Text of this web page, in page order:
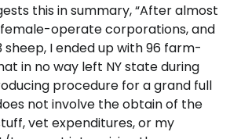
this in summary, “After almost
female-operate corporations, and
I ended up with 96 farm-
in no way left NY state during
procedure for a grand full
not involve the obtain of the
vet expenditures, or my